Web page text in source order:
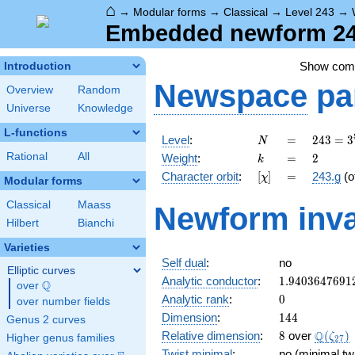
⌂ → Modular forms → Classical → Level 243 →
Embedded newform
Introduction
Overview
Random
Universe
Knowledge
L-functions
Rational All
Modular forms
Classical
Maass
Hilbert
Bianchi
Varieties
Elliptic curves
over \Q
Q
over number fields
Genus 2 curves
Higher genus families
Show
Newspace
Level: N
N =
=
243 =
3^{5}
243 = 3
Weight: k
k =
= 2
2
Character orbit: [\chi]
[χ] =
= 243.g
Newform
Self dual:
no
Analytic conductor: 1.9403647691
Analytic rank: 0
0
Dimension: 144
144
Relative dimension: 8
8 over Q(ζ27)